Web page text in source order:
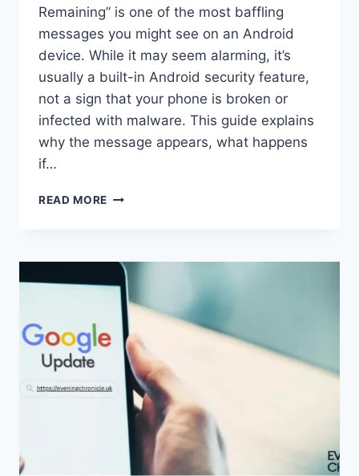
Remaining” is one of the most baffling
messages you might see on an Android
device. While it may seem alarming, it’s
usually a built-in Android security feature,
not a sign that your phone is broken or
infected with malware. This guide explains
why the message appears, what happens
if…
READ MORE SOLVED:
PASSWORD
UNLOCK
30/30
ATTEMPTS
REMAINING”
MEAN?